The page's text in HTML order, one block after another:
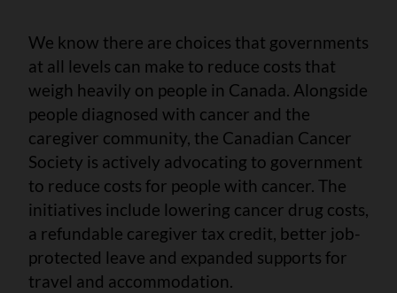
We know there are choices that governments
at all levels can make to reduce costs that
weigh heavily on people in Canada. Alongside
people diagnosed with cancer and the
caregiver community, the Canadian Cancer
Society is actively advocating to government
to reduce costs for people with cancer. The
initiatives include lowering cancer drug costs,
a refundable caregiver tax credit, better job-
protected leave and expanded supports for
travel and accommodation.